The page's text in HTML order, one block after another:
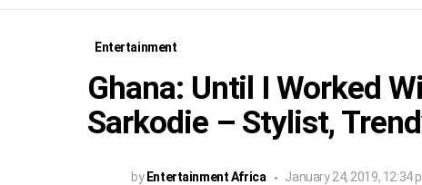
Entertainment
Ghana: Until I Worked
Sarkodie – Stylist,
by Entertainment Africa January 24, 2019, 12:34